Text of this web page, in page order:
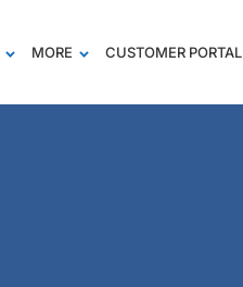
MORE CUSTOMER PORTAL